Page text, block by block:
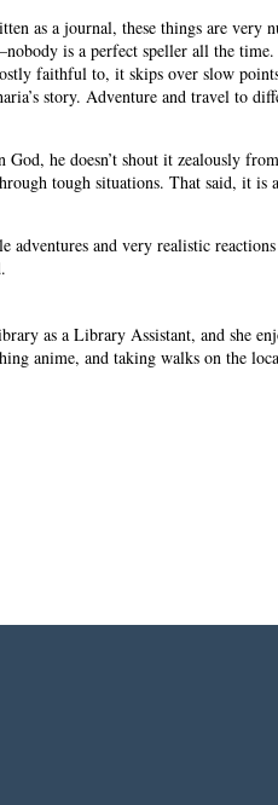
as a journal, these things are very
is a perfect speller all the time.
faithful to, it skips over slow
story. Adventure and travel to
he doesn’t shout it zealously
tough situations. That said, it is
and very realistic
as a Library Assistant, and she
anime, and taking walks on the